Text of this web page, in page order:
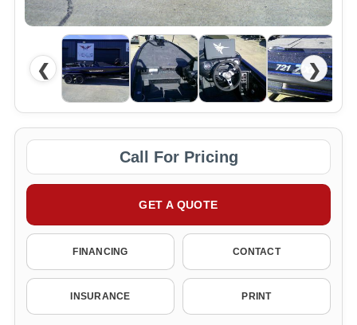
❮ ❯
Call For Pricing
GET A QUOTE
FINANCING CONTACT
INSURANCE PRINT